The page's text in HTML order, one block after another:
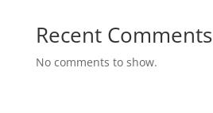
Recent Comments
No comments to show.